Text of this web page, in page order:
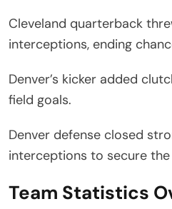
Cleveland quarterback
interceptions, ending
Denver’s kicker added
field goals.
Denver defense closed
interceptions to secure the
Team Statistics